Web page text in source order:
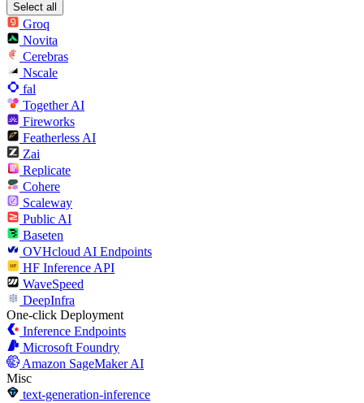
Select all
Groq
Novita
Cerebras
Nscale
fal
Together AI
Fireworks
Featherless AI
Zai
Replicate
Cohere
Scaleway
Public AI
Baseten
OVHcloud AI Endpoints
HF Inference API
WaveSpeed
DeepInfra
One-click Deployment
Inference Endpoints
Microsoft Foundry
Amazon SageMaker AI
Misc
text-generation-inference